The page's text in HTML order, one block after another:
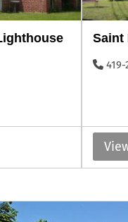
Saint
419-